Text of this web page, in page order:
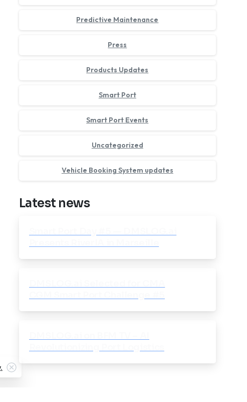
Predictive Maintenance
Press
Products Updates
Smart Port
Smart Port Events
Uncategorized
Vehicle Booking System updates
Latest news
Close